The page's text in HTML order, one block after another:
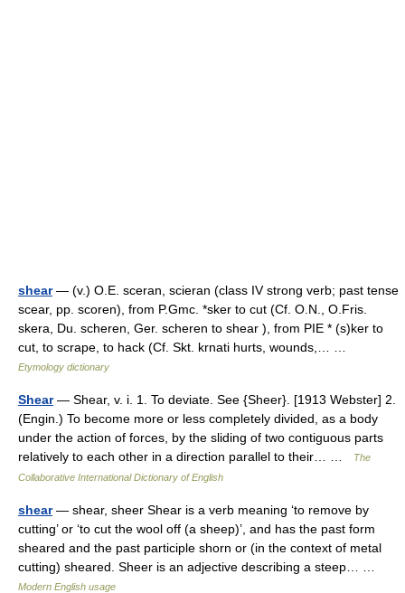
shear— (v.) O.E. sceran, scieran (class IV strong verb; past tense
scear, pp. scoren), from P.Gmc. *sker to cut (Cf. O.N., O.Fris.
skera, Du. scheren, Ger. scheren to shear ), from PIE * (s)ker to
cut, to scrape, to hack (Cf. Skt. krnati hurts, wounds,… …
Etymology dictionary
Shear— Shear, v. i. 1. To deviate. See {Sheer}. [1913 Webster] 2.
(Engin.) To become more or less completely divided, as a body
under the action of forces, by the sliding of two contiguous parts
relatively to each other in a direction parallel to their… …
The
Collaborative International Dictionary of English
shear— shear, sheer Shear is a verb meaning ‘to remove by
cutting’ or ‘to cut the wool off (a sheep)’, and has the past form
sheared and the past participle shorn or (in the context of metal
cutting) sheared. Sheer is an adjective describing a steep… …
Modern English usage